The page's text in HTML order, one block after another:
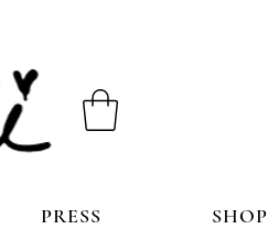
PRESS SHOP